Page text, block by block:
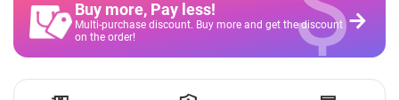
Buy more, Pay less!
Multi-purchase discount. Buy more and get the discount
on the order!